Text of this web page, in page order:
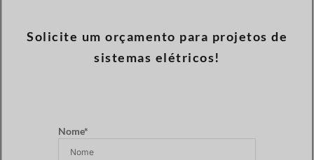
Solicite um orçamento para projetos de
sistemas elétricos!
Nome*